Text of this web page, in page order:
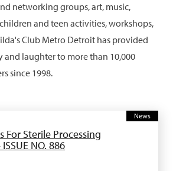
networking groups, art, music,
and teen activities, workshops,
Club Metro Detroit has provided
laughter to more than 10,000
since 1998.
News
For Sterile Processing
NO. 886